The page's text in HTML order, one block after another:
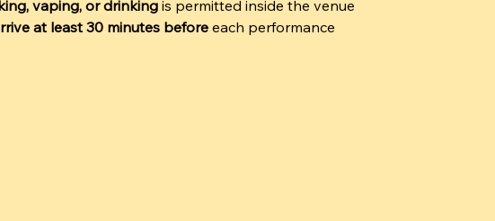
vaping, or drinking is permitted inside the venue
at least 30 minutes before each performance